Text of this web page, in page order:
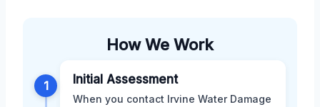
How We Work
1 Initial Assessment
When you contact Irvine Water Damage